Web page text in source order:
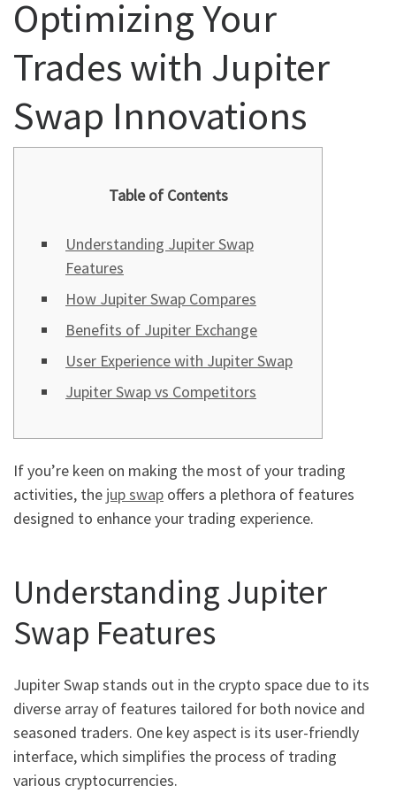
Optimizing Your
Trades with Jupiter
Swap Innovations
Table of Contents
Understanding Jupiter Swap
Features
How Jupiter Swap Compares
Benefits of Jupiter Exchange
User Experience with Jupiter Swap
Jupiter Swap vs Competitors
If you’re keen on making the most of your trading
activities, the jup swap offers a plethora of features
designed to enhance your trading experience.
Understanding Jupiter
Swap Features
Jupiter Swap stands out in the crypto space due to its
diverse array of features tailored for both novice and
seasoned traders. One key aspect is its user-friendly
interface, which simplifies the process of trading
various cryptocurrencies.